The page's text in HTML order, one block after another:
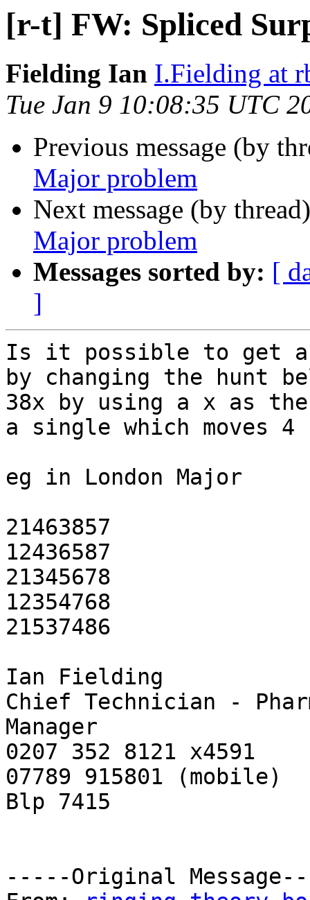
[r-t] FW: Spliced
Fielding Ian I.Fielding at
Tue Jan 9 10:08:35 UTC
Previous message (by
Major problem
Next message (by
Major problem
Messages sorted by: [
]
Is it possible to get a
by changing the hunt
38x by using a x as
a single which moves
eg in London Major
21463857
12436587
21345678
12354768
21537486
Ian Fielding
Chief Technician -
Manager
0207 352 8121 x4591
07789 915801 (mobile)
Blp 7415
-----Original